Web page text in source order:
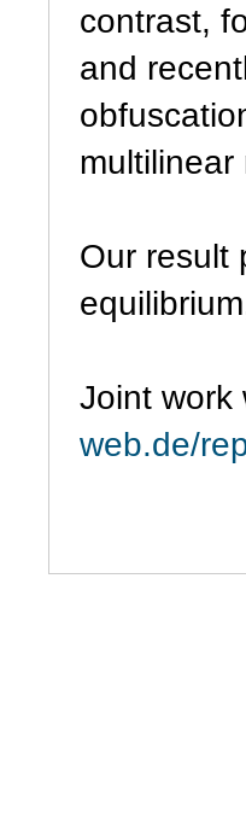
contrast,
and
multilinear
Our result
Joint work
web.de/